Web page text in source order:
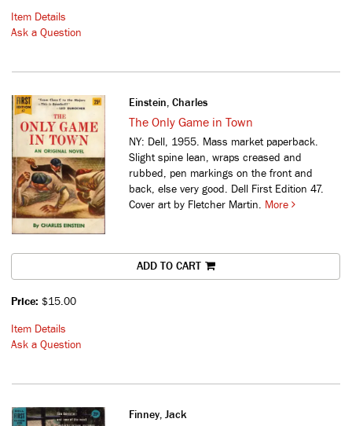
Item Details
Ask a Question
Einstein, Charles
The Only Game in Town
NY: Dell, 1955. Mass market paperback.
Slight spine lean, wraps creased and
rubbed, pen markings on the front and
back, else very good. Dell First Edition 47.
Cover art by Fletcher Martin.
More
ADD TO CART
Price: $15.00
Item Details
Ask a Question
Finney, Jack